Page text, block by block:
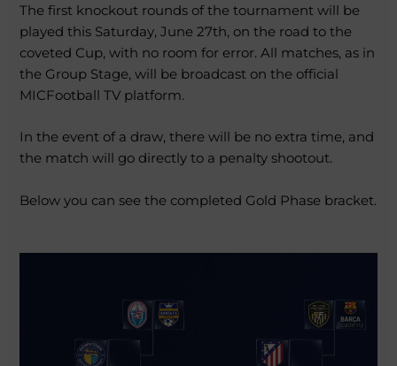
The first knockout rounds of the tournament will be
played this Saturday, June 27th, on the road to the
coveted Cup, with no room for error. All matches, as in
the Group Stage, will be broadcast on the official
MICFootball TV platform.
In the event of a draw, there will be no extra time, and
the match will go directly to a penalty shootout.
Below you can see the completed Gold Phase bracket.